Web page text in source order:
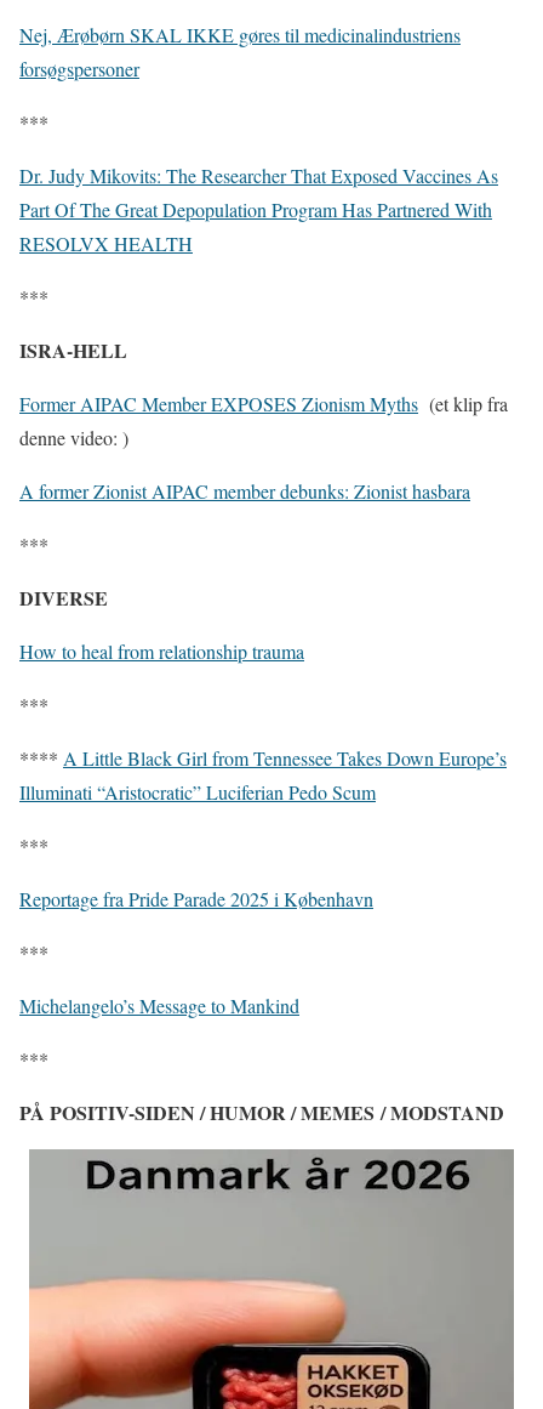
Nej, Ærøbørn SKAL IKKE gøres til medicinalindustriens
forsøgspersoner
***
Dr. Judy Mikovits: The Researcher That Exposed Vaccines As
Part Of The Great Depopulation Program Has Partnered With
RESOLVX HEALTH
***
ISRA-HELL
Former AIPAC Member EXPOSES Zionism Myths (et klip fra
denne video: )
A former Zionist AIPAC member debunks: Zionist hasbara
***
DIVERSE
How to heal from relationship trauma
***
**** A Little Black Girl from Tennessee Takes Down Europe’s
Illuminati “Aristocratic” Luciferian Pedo Scum
***
Reportage fra Pride Parade 2025 i København
***
Michelangelo’s Message to Mankind
***
PÅ POSITIV-SIDEN / HUMOR / MEMES / MODSTAND